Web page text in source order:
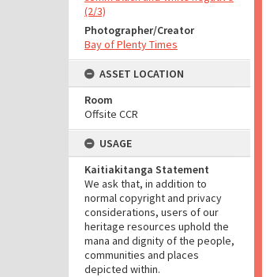
(2/3)
Photographer/Creator
Bay of Plenty Times
ASSET LOCATION
Room
Offsite CCR
USAGE
Kaitiakitanga Statement
We ask that, in addition to
normal copyright and privacy
considerations, users of our
heritage resources uphold the
mana and dignity of the people,
communities and places
depicted within.